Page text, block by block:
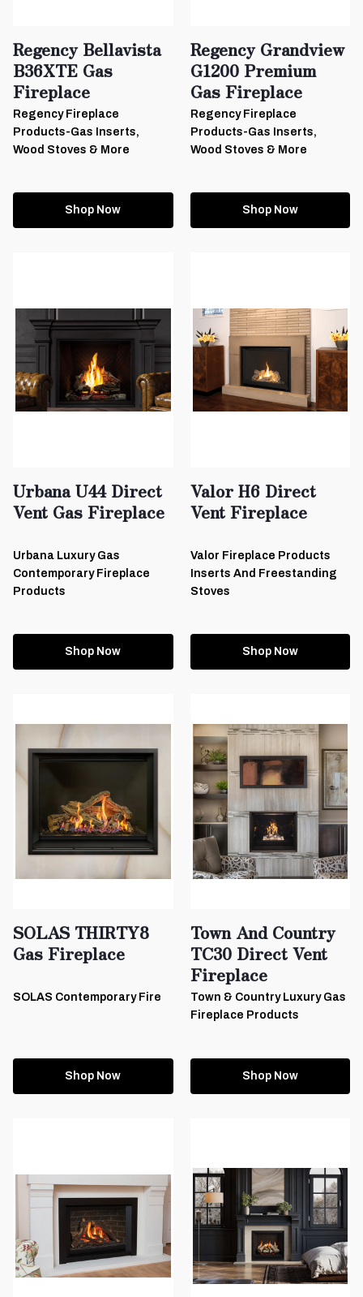
Regency Bellavista
B36XTE Gas
Fireplace
Regency Fireplace
Products-Gas Inserts,
Wood Stoves & More
Shop Now
Regency Grandview
G1200 Premium
Gas Fireplace
Regency Fireplace
Products-Gas Inserts,
Wood Stoves & More
Shop Now
Urbana U44 Direct
Vent Gas Fireplace
Urbana Luxury Gas
Contemporary Fireplace
Products
Shop Now
Valor H6 Direct
Vent Fireplace
Valor Fireplace Products
Inserts And Freestanding
Stoves
Shop Now
SOLAS THIRTY8
Gas Fireplace
SOLAS Contemporary Fire
Shop Now
Town And Country
TC30 Direct Vent
Fireplace
Town & Country Luxury Gas
Fireplace Products
Shop Now